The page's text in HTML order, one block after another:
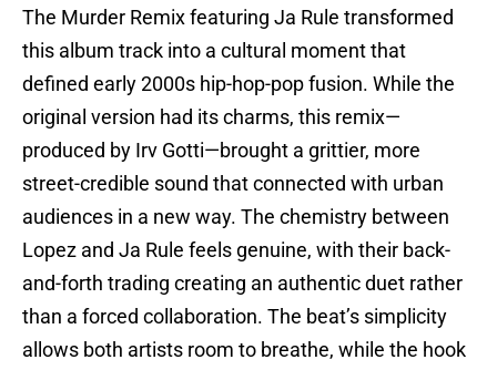
The Murder Remix featuring Ja Rule transformed
this album track into a cultural moment that
defined early 2000s hip-hop-pop fusion. While the
original version had its charms, this remix—
produced by Irv Gotti—brought a grittier, more
street-credible sound that connected with urban
audiences in a new way. The chemistry between
Lopez and Ja Rule feels genuine, with their back-
and-forth trading creating an authentic duet rather
than a forced collaboration. The beat’s simplicity
allows both artists room to breathe, while the hook